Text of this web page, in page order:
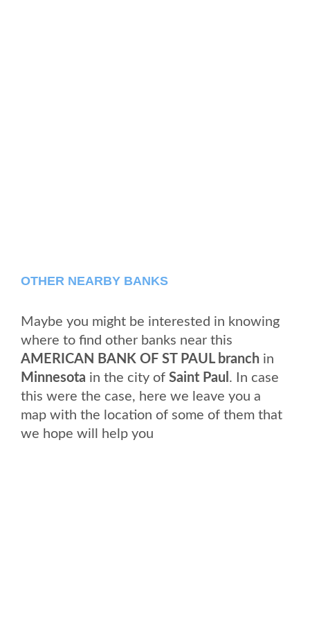
OTHER NEARBY BANKS
Maybe you might be interested in knowing
where to find other banks near this
AMERICAN BANK OF ST PAUL branch in
Minnesota in the city of Saint Paul . In case
this were the case, here we leave you a
map with the location of some of them that
we hope will help you